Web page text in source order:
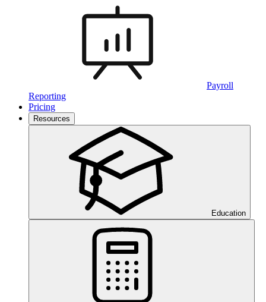
Payroll
Reporting
Pricing
Resources
Education